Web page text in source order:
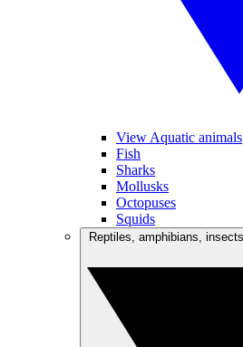
View Aquatic animals
Fish
Sharks
Mollusks
Octopuses
Squids